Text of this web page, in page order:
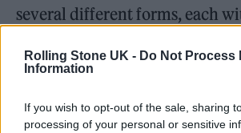
Rolling Stone UK - Do Not Process
Information
If you wish to opt-out of the sale, sharing
processing of your personal or sensitive
several different forms, each
distinctive moods and
a statement. “Ashley’s script is
in the original nor successive